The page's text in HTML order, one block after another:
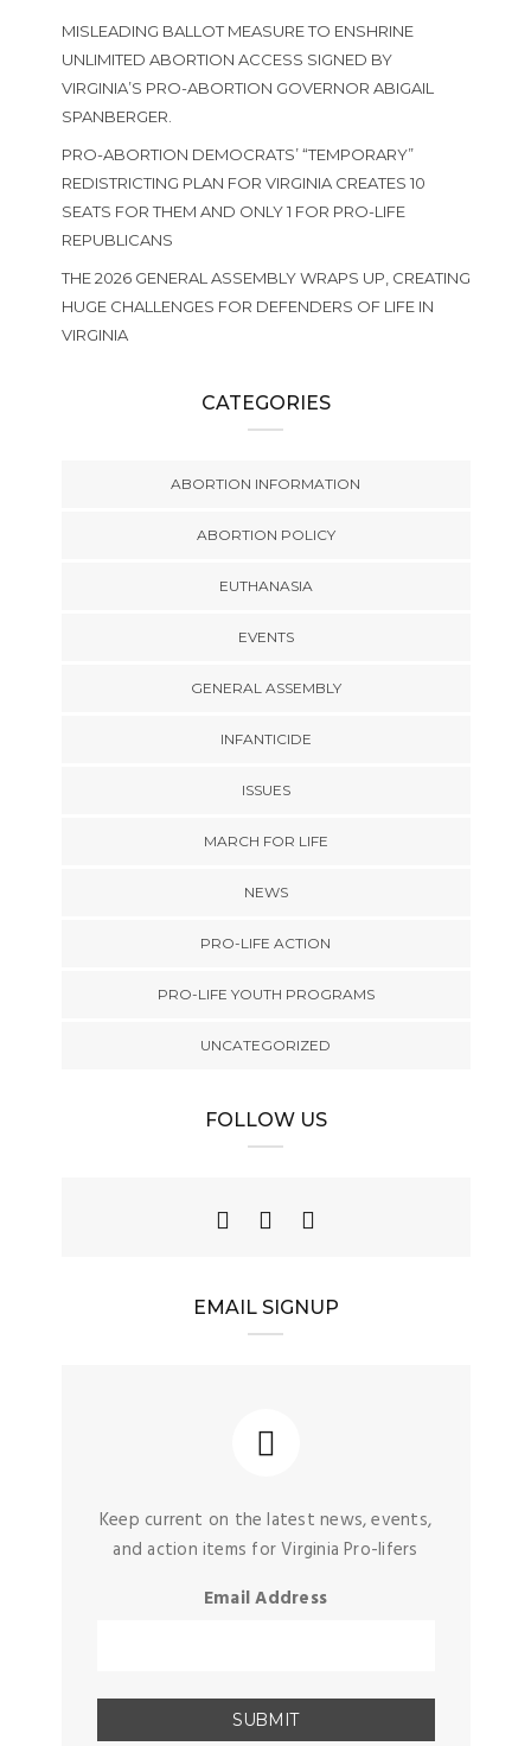
MISLEADING BALLOT MEASURE TO ENSHRINE
UNLIMITED ABORTION ACCESS SIGNED BY
VIRGINIA’S PRO-ABORTION GOVERNOR ABIGAIL
SPANBERGER.
PRO-ABORTION DEMOCRATS’ “TEMPORARY”
REDISTRICTING PLAN FOR VIRGINIA CREATES 10
SEATS FOR THEM AND ONLY 1 FOR PRO-LIFE
REPUBLICANS
THE 2026 GENERAL ASSEMBLY WRAPS UP, CREATING
HUGE CHALLENGES FOR DEFENDERS OF LIFE IN
VIRGINIA
CATEGORIES
ABORTION INFORMATION
ABORTION POLICY
EUTHANASIA
EVENTS
GENERAL ASSEMBLY
INFANTICIDE
ISSUES
MARCH FOR LIFE
NEWS
PRO-LIFE ACTION
PRO-LIFE YOUTH PROGRAMS
UNCATEGORIZED
FOLLOW US
EMAIL SIGNUP
Keep current on the latest news, events,
and action items for Virginia Pro-lifers
Email Address